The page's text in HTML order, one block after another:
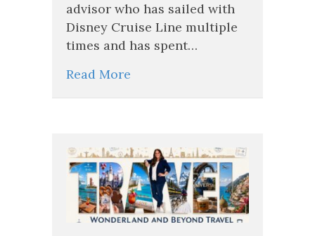
Different
advisor who has sailed with
Disney Cruise Line multiple
times and has spent…
Read More